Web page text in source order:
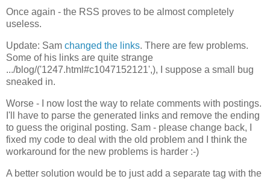
Once again - the RSS proves to be almost completely
useless.
Update: Sam changed the links. There are few problems.
Some of his links are quite strange
.../blog/('1247.html#c1047152121',), I suppose a small bug
sneaked in.
Worse - I now lost the way to relate comments with postings.
I'll have to parse the generated links and remove the ending
to guess the original posting. Sam - please change back, I
fixed my code to deal with the old problem and I think the
workaround for the new problems is harder :-)
A better solution would be to just add a separate tag with the